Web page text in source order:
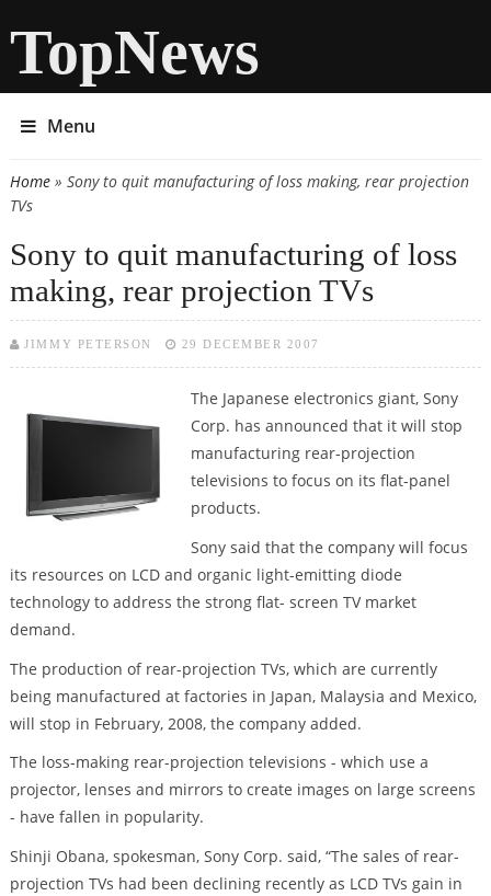
TopNews
Menu
You are here
Home» Sony to quit manufacturing of loss making, rear projection
TVs
Sony to quit manufacturing of loss
making, rear projection TVs
JIMMY PETERSON 29 DECEMBER 2007
The Japanese electronics giant, Sony
Corp. has announced that it will stop
manufacturing rear-projection
televisions to focus on its flat-panel
products.
Sony said that the company will focus
its resources on LCD and organic light-emitting diode
technology to address the strong flat- screen TV market
demand.
The production of rear-projection TVs, which are currently
being manufactured at factories in Japan, Malaysia and Mexico,
will stop in February, 2008, the company added.
The loss-making rear-projection televisions - which use a
projector, lenses and mirrors to create images on large screens
- have fallen in popularity.
Shinji Obana, spokesman, Sony Corp. said, “The sales of rear-
projection TVs had been declining recently as LCD TVs gain in